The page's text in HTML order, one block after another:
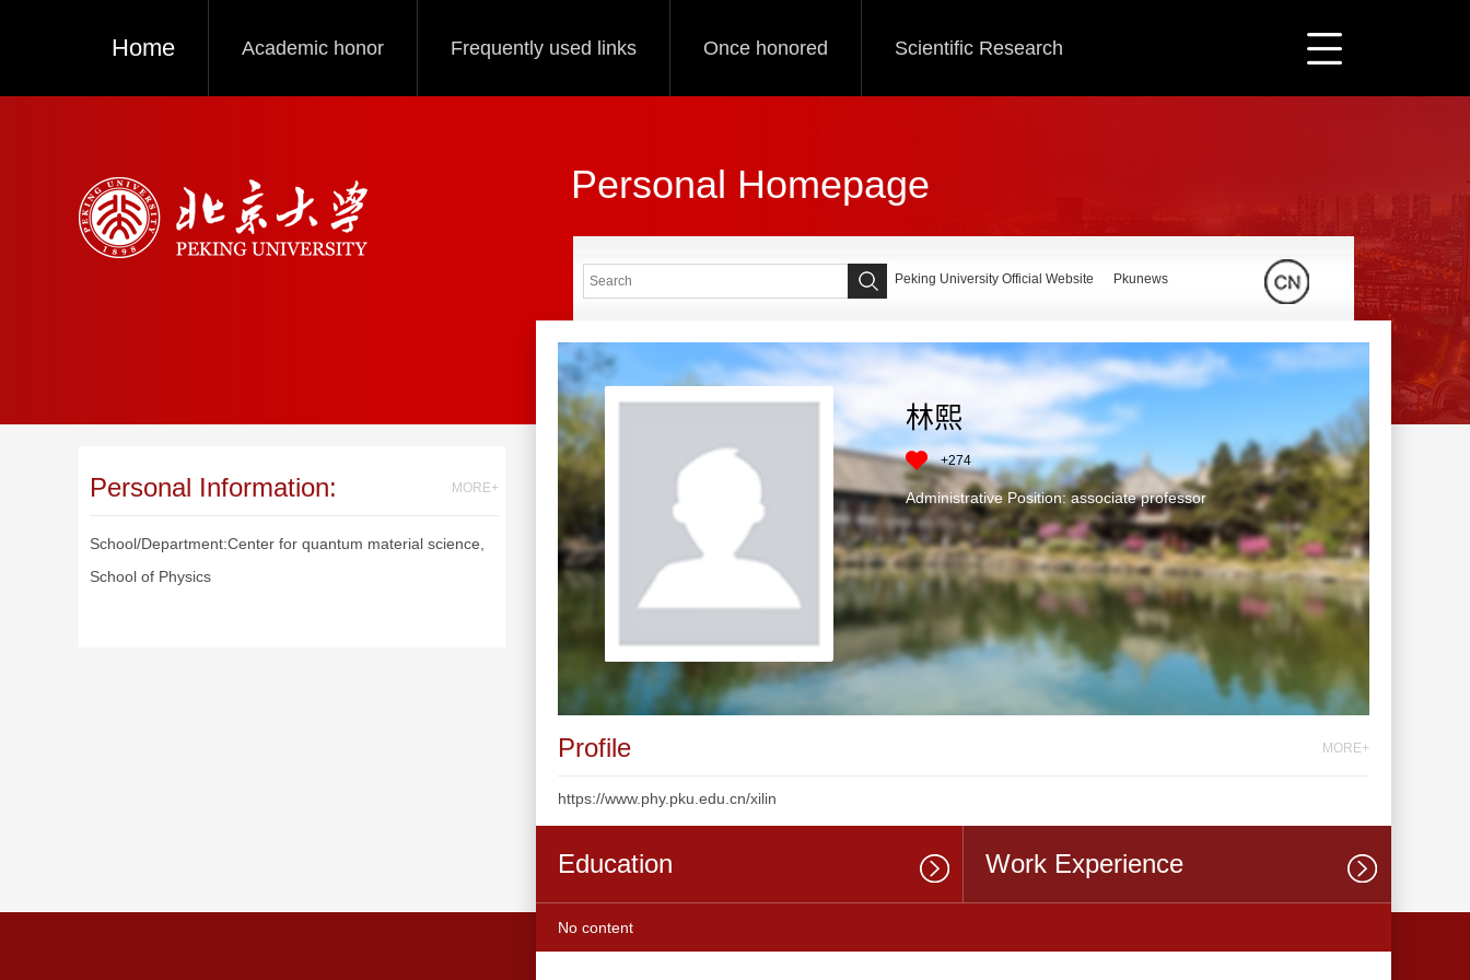
Home Academic honor Frequently used links Once honored Scientific Research
Personal Homepage
Personal Information: MORE+
School/Department:Center for quantum material science,
School of Physics
Peking University Official Website Pkunews
林熙
+274
Administrative Position: associate professor
Profile MORE+
https://www.phy.pku.edu.cn/xilin
Education Work Experience
No content